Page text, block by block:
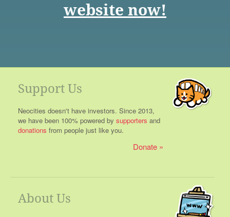
website now!
Support Us
Neocities doesn't have investors. Since 2013,
we have been 100% powered by supporters and
donations from people just like you.
Donate
About Us